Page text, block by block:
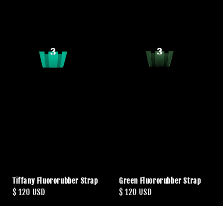
Tiffany Fluororubber Strap
Regular
$ 120 USD
Green Fluororubber Strap
Regular
$ 120 USD